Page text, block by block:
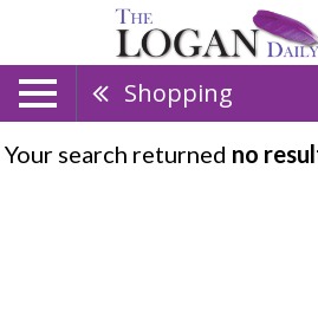
Shopping
Your search returned no